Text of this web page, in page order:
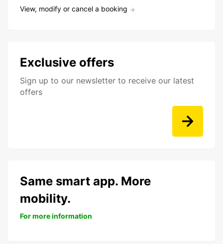
View, modify or cancel a booking
Exclusive offers
Sign up to our newsletter to receive our latest
offers
Same smart app. More
mobility.
For more information